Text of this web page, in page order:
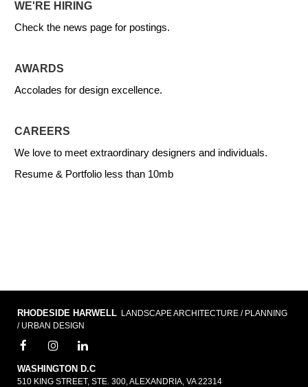
WE'RE HIRING
Check the news page for postings.
AWARDS
Accolades for design excellence.
CAREERS
We love to meet extraordinary designers and individuals.
Resume & Portfolio less than 10mb
RHODESIDE HARWELL LANDSCAPE ARCHITECTURE / PLANNING
/ URBAN DESIGN
WASHINGTON D.C
510 KING STREET, STE. 300, ALEXANDRIA, VA 22314